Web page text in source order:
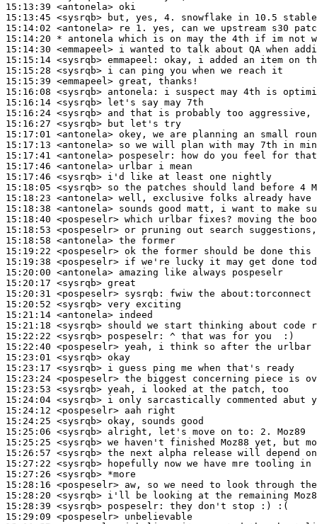
15:13:39 <antonela>
15:13:45 <sysrqb>
15:14:02 <antonela>
15:14:20 * antonela which is on may the 4th if im not
15:14:30 <emmapeel>
15:15:14 <sysrqb> emmapeel:
15:15:28 <sysrqb>
15:15:39 <emmapeel>
15:16:08 <sysrqb> antonela:
15:16:14 <sysrqb>
15:16:24 <sysrqb>
15:16:27 <sysrqb>
15:17:01 <antonela>
15:17:13 <antonela>
15:17:41 <antonela> pospeselr:
15:17:46 <antonela>
15:17:46 <sysrqb>
15:18:05 <sysrqb>
15:18:23 <antonela>
15:18:38 <antonela>
15:18:40 <pospeselr>
15:18:53 <pospeselr>
15:18:58 <antonela>
15:19:22 <pospeselr>
15:19:38 <pospeselr>
15:20:00 <antonela>
15:20:17 <sysrqb>
15:20:31 <pospeselr> sysrqb:
15:20:52 <sysrqb>
15:21:14 <antonela>
15:21:18 <sysrqb>
15:22:22 <sysrqb> pospeselr:
15:22:40 <pospeselr>
15:23:01 <sysrqb>
15:23:17 <sysrqb>
15:23:24 <pospeselr>
15:23:53 <sysrqb>
15:24:04 <sysrqb>
15:24:12 <pospeselr>
15:24:25 <sysrqb>
15:25:06 <sysrqb>
15:25:25 <sysrqb>
15:26:57 <sysrqb>
15:27:22 <sysrqb>
15:27:26 <sysrqb>
15:28:16 <pospeselr>
15:28:20 <sysrqb>
15:28:39 <sysrqb> pospeselr:
15:29:09 <pospeselr>